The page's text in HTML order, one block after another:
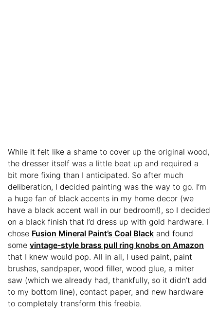
While it felt like a shame to cover up the original wood,
the dresser itself was a little beat up and required a
bit more fixing than I anticipated. So after much
deliberation, I decided painting was the way to go. I’m
a huge fan of black accents in my home decor (we
have a black accent wall in our bedroom!), so I decided
on a black finish that I’d dress up with gold hardware. I
chose Fusion Mineral Paint’s Coal Black and found
some vintage-style brass pull ring knobs on Amazon
that I knew would pop. All in all, I used paint, paint
brushes, sandpaper, wood filler, wood glue, a miter
saw (which we already had, thankfully, so it didn’t add
to my bottom line), contact paper, and new hardware
to completely transform this freebie.